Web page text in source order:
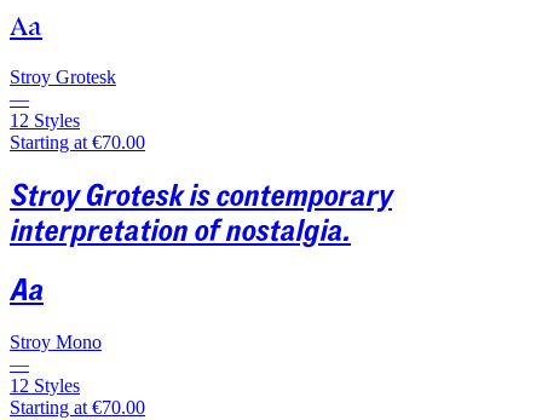
Aa
Stroy Grotesk
—
12 Styles
Starting at €70.00
Stroy Grotesk is contemporary
interpretation of nostalgia.
Aa
Stroy Mono
—
12 Styles
Starting at €70.00